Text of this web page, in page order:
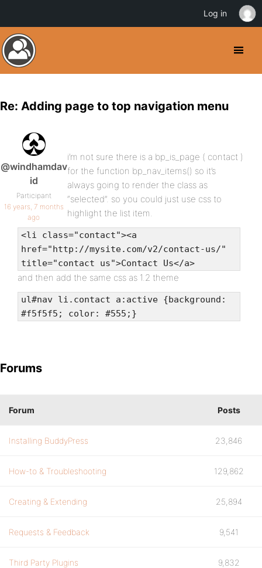
Re: Adding page to top navigation menu
@windhamdav
id
Participant
16 years, 7 months
ago
i’m not sure there is a bp_is_page ( contact )
for the function bp_nav_items() so it’s
always going to render the class as
“selected”. so you could just use css to
highlight the list item.
<li class="contact"><a
href="http://mysite.com/v2/contact-us/"
title="contact us">Contact Us</a>
and then add the same css as 1.2 theme
ul#nav li.contact a:active {background:
#f5f5f5; color: #555;}
Forums
Forum Posts
Installing BuddyPress 23,846
How-to & Troubleshooting 129,862
Creating & Extending 25,894
Requests & Feedback 9,541
Third Party Plugins 9,832
Log in